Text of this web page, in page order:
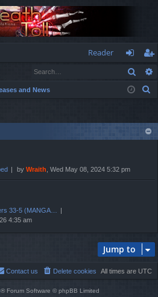
Reader
og
in
eg
ist
and News
by Wraith , Wed May 08, 2024 5:32 pm
33-5 (MANGA…
4:35 am
Jump to
All times are UTC
Delete cookies
Contact us
® Forum Software © phpBB Limited